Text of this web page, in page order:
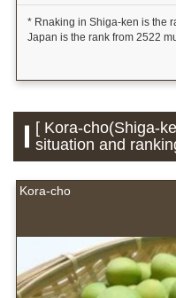
* Rnaking in Shiga-ken is the
Japan is the rank from 2522
[ Kora-cho(Shiga-
situation and
Kora-cho